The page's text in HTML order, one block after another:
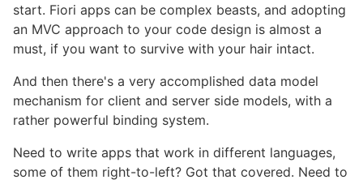
start. Fiori apps can be complex beasts, and adopting
an MVC approach to your code design is almost a
must, if you want to survive with your hair intact.
And then there's a very accomplished data model
mechanism for client and server side models, with a
rather powerful binding system.
Need to write apps that work in different languages,
some of them right-to-left? Got that covered. Need to